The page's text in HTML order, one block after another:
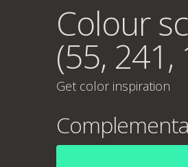
Colour
(55, 241,
Get color inspiration